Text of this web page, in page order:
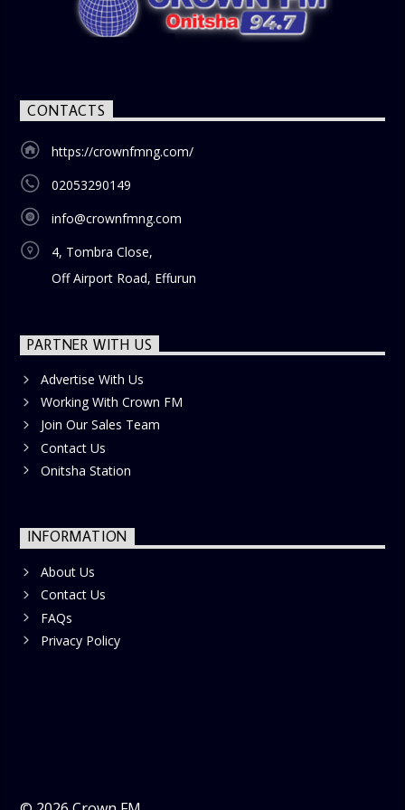
CONTACTS
https://crownfmng.com/
02053290149
info@crownfmng.com
4, Tombra Close,
Off Airport Road, Effurun
PARTNER WITH US
Advertise With Us
Working With Crown FM
Join Our Sales Team
Contact Us
Onitsha Station
INFORMATION
About Us
Contact Us
FAQs
Privacy Policy